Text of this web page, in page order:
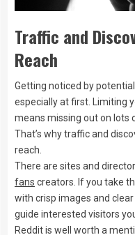
Traffic and
Reach
Getting noticed by
especially at first. Limiting
means missing out on lots
That’s why traffic and
reach.
There are sites and
fans creators. If you take
with crisp images and
guide interested visitors
Reddit is well worth a